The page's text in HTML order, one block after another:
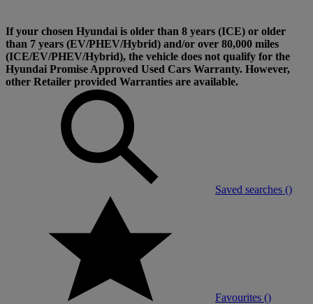
If your chosen Hyundai is older than 8 years (ICE) or older
than 7 years (EV/PHEV/Hybrid) and/or over 80,000 miles
(ICE/EV/PHEV/Hybrid), the vehicle does not qualify for the
Hyundai Promise Approved Used Cars Warranty. However,
other Retailer provided Warranties are available.
Saved searches ()
Favourites ()